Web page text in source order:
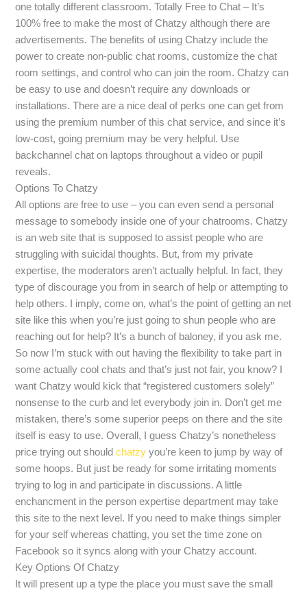
one totally different classroom. Totally Free to Chat – It’s
100% free to make the most of Chatzy although there are
advertisements. The benefits of using Chatzy include the
power to create non-public chat rooms, customize the chat
room settings, and control who can join the room. Chatzy can
be easy to use and doesn’t require any downloads or
installations. There are a nice deal of perks one can get from
using the premium number of this chat service, and since it’s
low-cost, going premium may be very helpful. Use
backchannel chat on laptops throughout a video or pupil
reveals.
Options To Chatzy
All options are free to use – you can even send a personal
message to somebody inside one of your chatrooms. Chatzy
is an web site that is supposed to assist people who are
struggling with suicidal thoughts. But, from my private
expertise, the moderators aren’t actually helpful. In fact, they
type of discourage you from in search of help or attempting to
help others. I imply, come on, what’s the point of getting an net
site like this when you’re just going to shun people who are
reaching out for help? It’s a bunch of baloney, if you ask me.
So now I’m stuck with out having the flexibility to take part in
some actually cool chats and that’s just not fair, you know? I
want Chatzy would kick that “registered customers solely”
nonsense to the curb and let everybody join in. Don’t get me
mistaken, there’s some superior peeps on there and the site
itself is easy to use. Overall, I guess Chatzy’s nonetheless
price trying out shouldchatzy you’re keen to jump by way of
some hoops. But just be ready for some irritating moments
trying to log in and participate in discussions. A little
enchancment in the person expertise department may take
this site to the next level. If you need to make things simpler
for your self whereas chatting, you set the time zone on
Facebook so it syncs along with your Chatzy account.
Key Options Of Chatzy
It will present up a type the place you must save the small